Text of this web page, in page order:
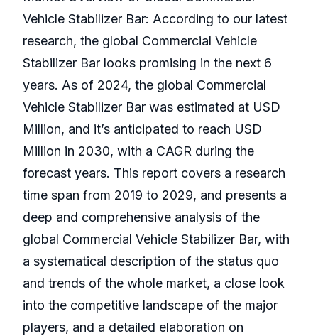
Vehicle Stabilizer Bar: According to our latest
research, the global Commercial Vehicle
Stabilizer Bar looks promising in the next 6
years. As of 2024, the global Commercial
Vehicle Stabilizer Bar was estimated at USD
Million, and it’s anticipated to reach USD
Million in 2030, with a CAGR during the
forecast years. This report covers a research
time span from 2019 to 2029, and presents a
deep and comprehensive analysis of the
global Commercial Vehicle Stabilizer Bar, with
a systematical description of the status quo
and trends of the whole market, a close look
into the competitive landscape of the major
players, and a detailed elaboration on